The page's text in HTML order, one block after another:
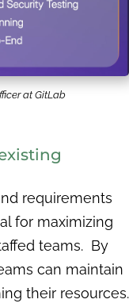
at GitLab
requirements
for maximizing
teams. By
can maintain
their resources.